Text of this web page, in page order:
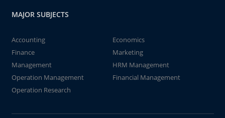
MAJOR SUBJECTS
Accounting
Economics
Finance
Marketing
Management
HRM Management
Operation Management
Financial Management
Operation Research